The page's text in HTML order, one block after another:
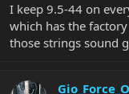
I keep 9.5-44 on
which has the
those strings sound